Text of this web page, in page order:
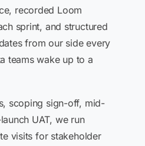
recorded Loom
sprint, and structured
from our side every
teams wake up to a
scoping sign-off, mid-
UAT, we run
visits for stakeholder